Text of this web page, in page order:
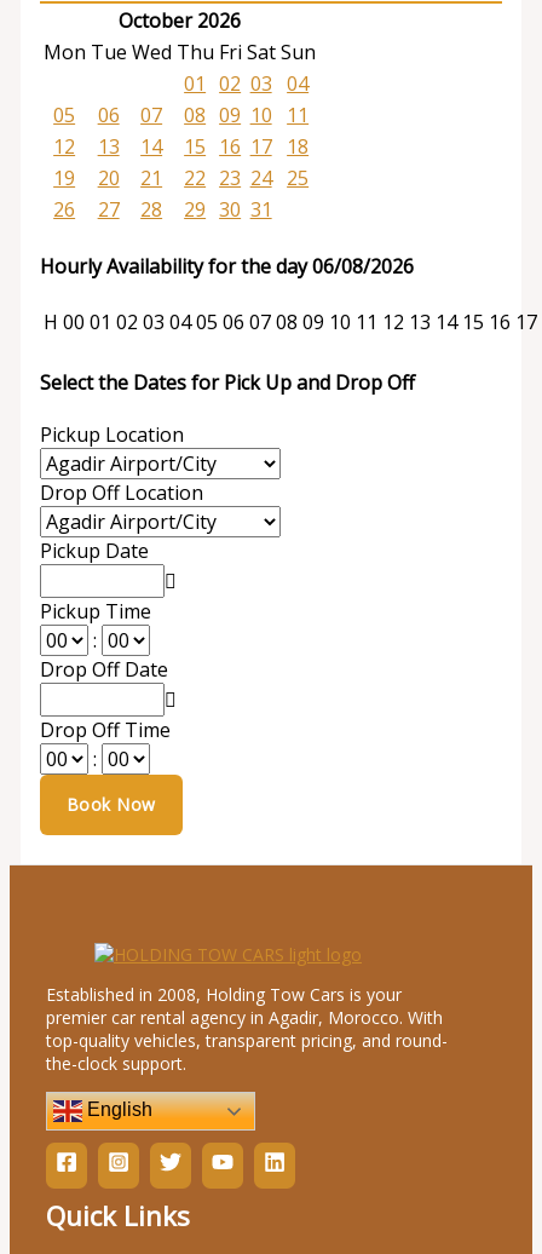
October 2026
Mon Tue Wed Thu Fri SatSun
01
02 03 04
05
06 07 08 09 10
11
12
13 14 15 16 17
18
19
20 21 22 23 24
25
26
27 28 29 30 31
Hourly Availability for the day 06/08/2026
H 00 01 02 03 0405 06 0708 09 10 11 12 13 14 15 16 17
Select the Dates for Pick Up and Drop Off
Pickup Location
Drop Off Location
Pickup Date
Pickup Time
:
Drop Off Date
Drop Off Time
:
Established in 2008, Holding Tow Cars is your
premier car rental agency in Agadir, Morocco. With
top-quality vehicles, transparent pricing, and round-
the-clock support.
English
Quick Links